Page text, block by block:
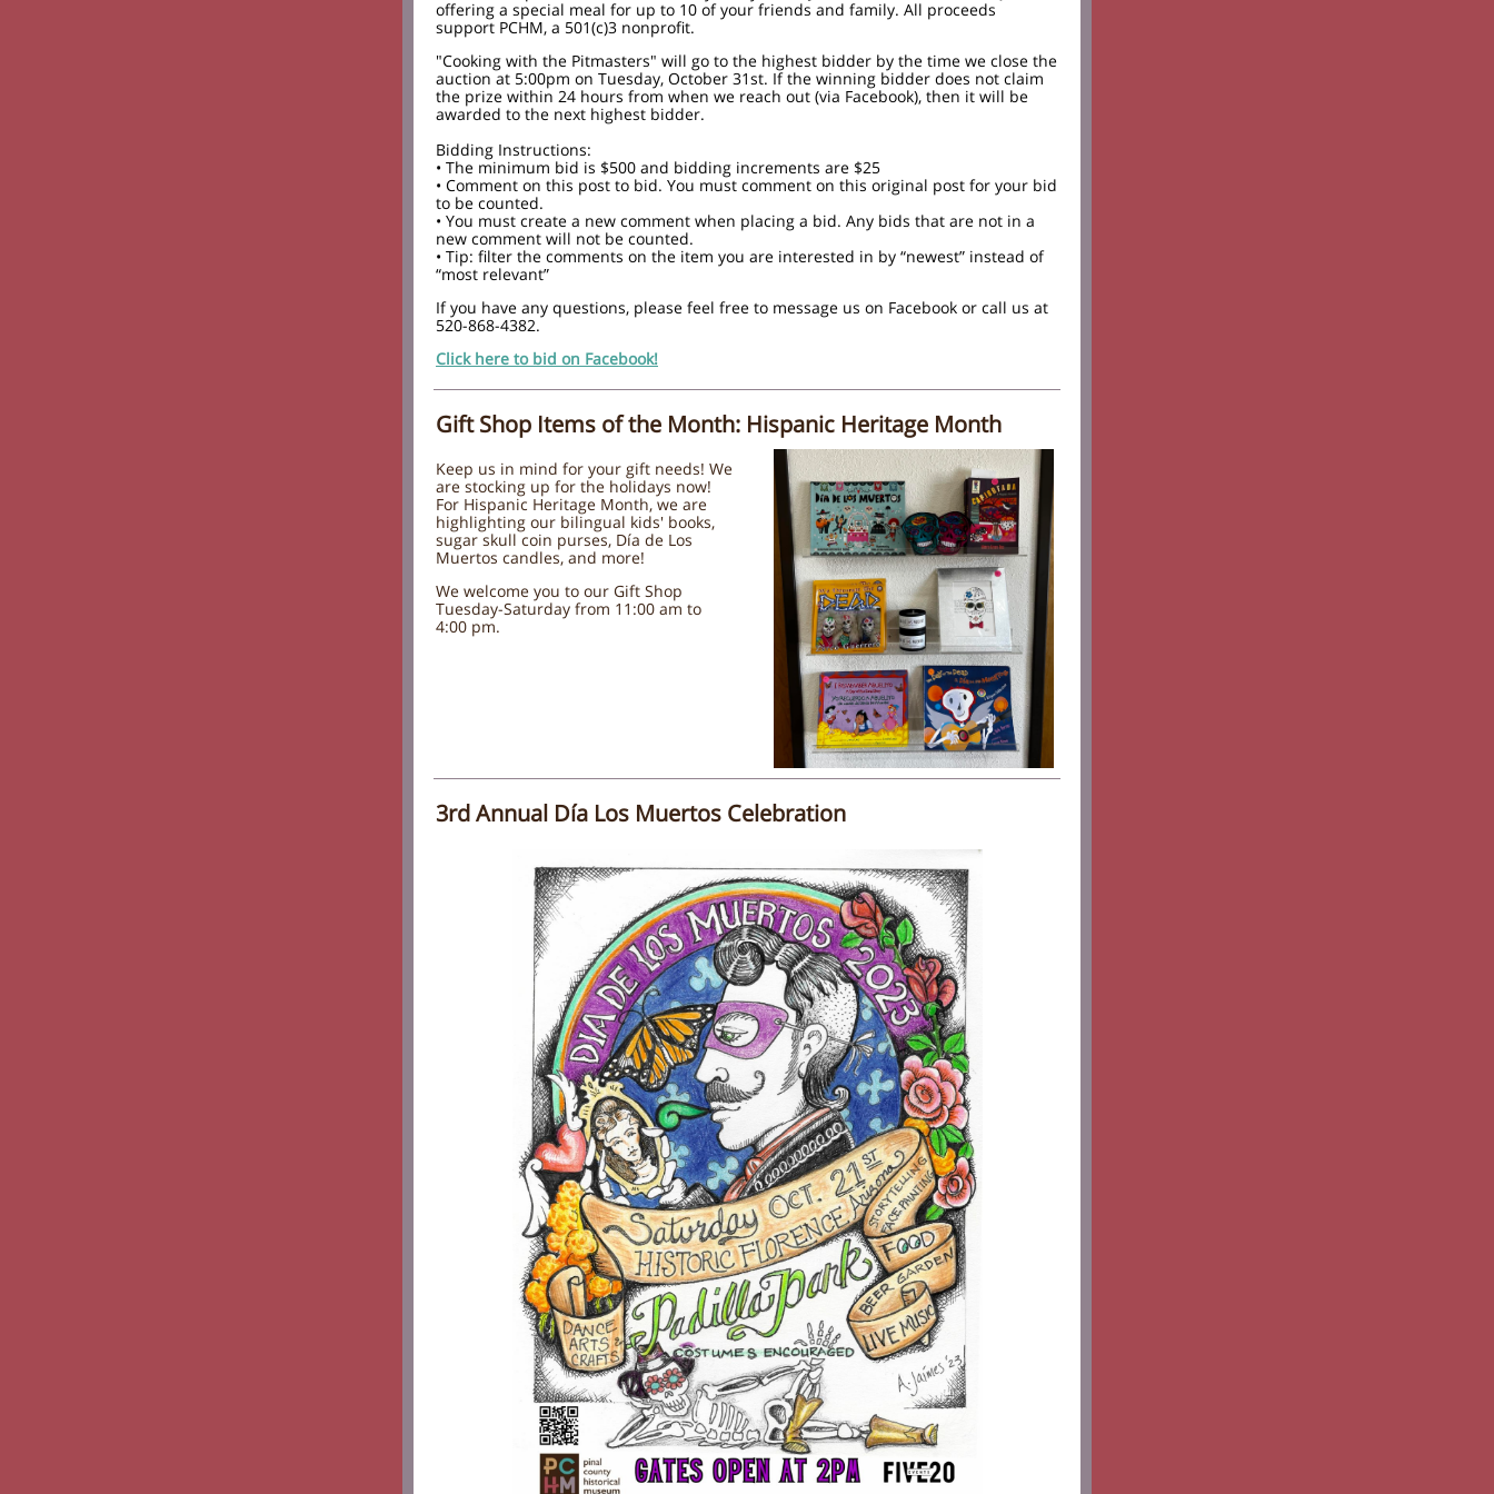
offering a special meal for up to 10 of your friends and family. All proceeds
support PCHM, a 501(c)3 nonprofit.
"Cooking with the Pitmasters" will go to the highest bidder by the time we close the
auction at 5:00pm on Tuesday, October 31st. If the winning bidder does not claim
the prize within 24 hours from when we reach out (via Facebook), then it will be
awarded to the next highest bidder.
Bidding Instructions:
• The minimum bid is $500 and bidding increments are $25
• Comment on this post to bid. You must comment on this original post for your bid
to be counted.
• You must create a new comment when placing a bid. Any bids that are not in a
new comment will not be counted.
• Tip: filter the comments on the item you are interested in by “newest” instead of
“most relevant”
If you have any questions, please feel free to message us on Facebook or call us at
520-868-4382.
Click here to bid on Facebook!
Gift Shop Items of the Month: Hispanic Heritage Month
Keep us in mind for your gift needs! We
are stocking up for the holidays now!
For Hispanic Heritage Month, we are
highlighting our bilingual kids' books,
sugar skull coin purses, Día de Los
Muertos candles, and more!
We welcome you to our Gift Shop
Tuesday-Saturday from 11:00 am to
4:00 pm.
3rd Annual Día Los Muertos Celebration